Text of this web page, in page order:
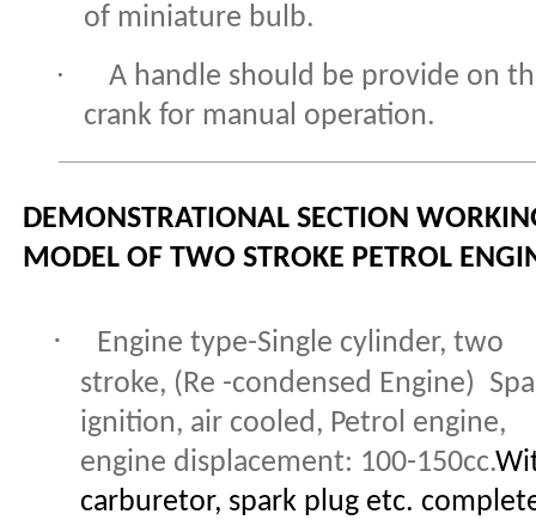
of miniature bulb.
·
A handle should be provide on
crank for manual operation.
DEMONSTRATIONAL SECTION
MODEL OF TWO STROKE PETROL
·
Engine type-Single cylinder, two
stroke, (Re -condensed Engine)
ignition, air cooled, Petrol engine,
engine displacement: 100-150cc.
carburetor, spark plug etc.